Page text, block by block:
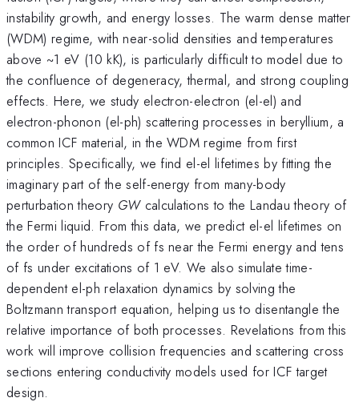
instability growth, and energy losses. The warm dense matter
(WDM) regime, with near-solid densities and temperatures
above ~1 eV (10 kK), is particularly difficult to model due to
the confluence of degeneracy, thermal, and strong coupling
effects. Here, we study electron-electron (el-el) and
electron-phonon (el-ph) scattering processes in beryllium, a
common ICF material, in the WDM regime from first
principles. Specifically, we find el-el lifetimes by fitting the
imaginary part of the self-energy from many-body
perturbation theory GW calculations to the Landau theory of
the Fermi liquid. From this data, we predict el-el lifetimes on
the order of hundreds of fs near the Fermi energy and tens
of fs under excitations of 1 eV. We also simulate time-
dependent el-ph relaxation dynamics by solving the
Boltzmann transport equation, helping us to disentangle the
relative importance of both processes. Revelations from this
work will improve collision frequencies and scattering cross
sections entering conductivity models used for ICF target
design.